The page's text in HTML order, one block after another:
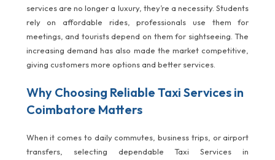
services are no longer a luxury, they’re a necessity. Students
rely on affordable rides, professionals use them for
meetings, and tourists depend on them for sightseeing. The
increasing demand has also made the market competitive,
giving customers more options and better services.
Why Choosing Reliable Taxi Services in
Coimbatore Matters
When it comes to daily commutes, business trips, or airport
transfers, selecting dependable Taxi Services in